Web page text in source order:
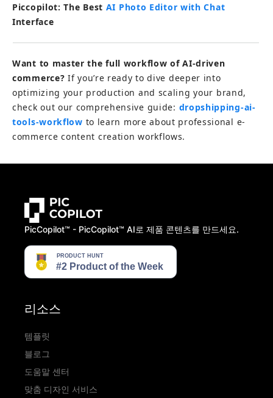
Piccopilot: The Best AI Photo Editor with Chat
Interface
Want to master the full workflow of AI-driven
commerce? If you’re ready to dive deeper into
optimizing your production and scaling your brand,
check out our comprehensive guide: dropshipping-ai-
tools-workflow to learn more about professional e-
commerce content creation workflows.
PicCopilot™️ - PicCopilot™️ AI로 제품 콘텐츠를 만드세요.
리소스
템플릿
블로그
도움말 센터
맞춤 디자인 서비스